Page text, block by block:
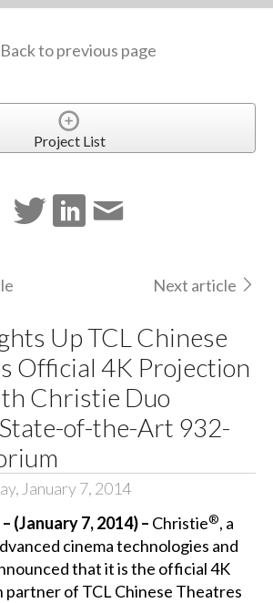
Back to previous page
Project List
Next article
Up TCL Chinese
Official 4K Projection
Christie Duo
of-the-Art 932-
January 7, 2014
(January 7, 2014) – Christie®, a
cinema technologies and
that it is the official4K
partner of TCL Chinese Theatres